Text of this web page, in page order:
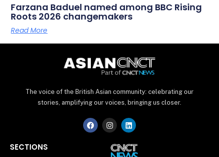
Farzana Baduel named among BBC Rising
Roots 2026 changemakers
Read More
The voice of the British Asian community: celebrating our
stories, amplifying our voices, bringing us closer.
F
a
c
I
n
s
t
a
L
i
n
k
e
SECTIONS